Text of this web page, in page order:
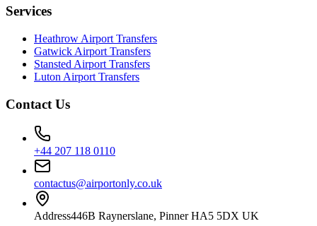
Services
Heathrow Airport Transfers
Gatwick Airport Transfers
Stansted Airport Transfers
Luton Airport Transfers
Contact Us
+44 207 118 0110
contactus@airportonly.co.uk
Address446B Raynerslane, Pinner HA5 5DX UK